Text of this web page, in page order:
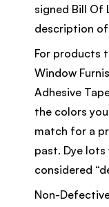
signed Bill Of
description
For products
Window
Adhesive
the colors
match for a
past. Dye
considered
Non-